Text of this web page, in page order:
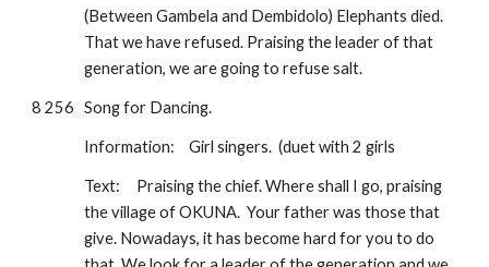
(Between Gambela and Dembidolo) Elephants died.
That we have refused. Praising the leader of that
generation, we are going to refuse salt.
8 256 Song for Dancing.
Information: Girl singers.  (duet with 2 girls
Text:
Praising the chief. Where shall I go, praising
the village of OKUNA.  Your father was those that
give. Nowadays, it has become hard for you to do